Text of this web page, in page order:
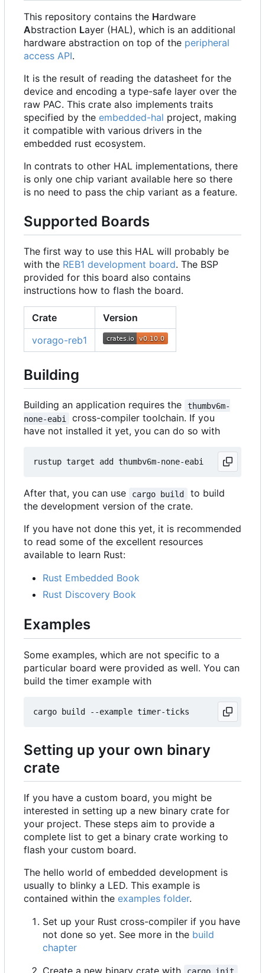
This repository contains the Hardware
Abstraction Layer (HAL), which is an additional
hardware abstraction on top of the peripheral
access API.
It is the result of reading the datasheet for the
device and encoding a type-safe layer over the
raw PAC. This crate also implements traits
specified by the embedded-hal project, making
it compatible with various drivers in the
embedded rust ecosystem.
In contrats to other HAL implementations, there
is only one chip variant available here so there
is no need to pass the chip variant as a feature.
Supported Boards
The first way to use this HAL will probably be
with the REB1 development board. The BSP
provided for this board also contains
instructions how to flash the board.
Crate
Version
vorago-reb1
Building
Building an application requires the
thumbv6m-
none-eabi
cross-compiler toolchain. If you
have not installed it yet, you can do so with
After that, you can use cargo build
to build
the development version of the crate.
If you have not done this yet, it is recommended
to read some of the excellent resources
available to learn Rust:
Rust Embedded Book
Rust Discovery Book
Examples
Some examples, which are not specific to a
particular board were provided as well. You can
build the timer example with
Setting up your own binary
crate
If you have a custom board, you might be
interested in setting up a new binary crate for
your project. These steps aim to provide a
complete list to get a binary crate working to
flash your custom board.
The hello world of embedded development is
usually to blinky a LED. This example is
contained within the examples folder.
Set up your Rust cross-compiler if you have
not done so yet. See more in the build
chapter
Create a new binary crate with
cargo init